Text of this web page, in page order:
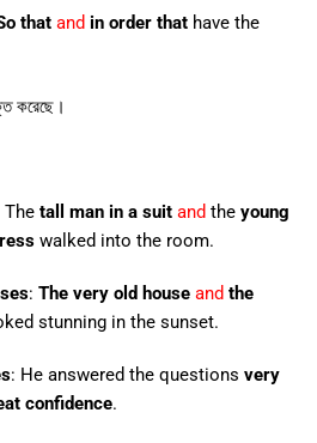
thatand in order thathave the
করেছে।
The tall man in a suit and the young
walked into the room.
: The very old house and the
stunning in the sunset.
: He answered the questions very
confidence.